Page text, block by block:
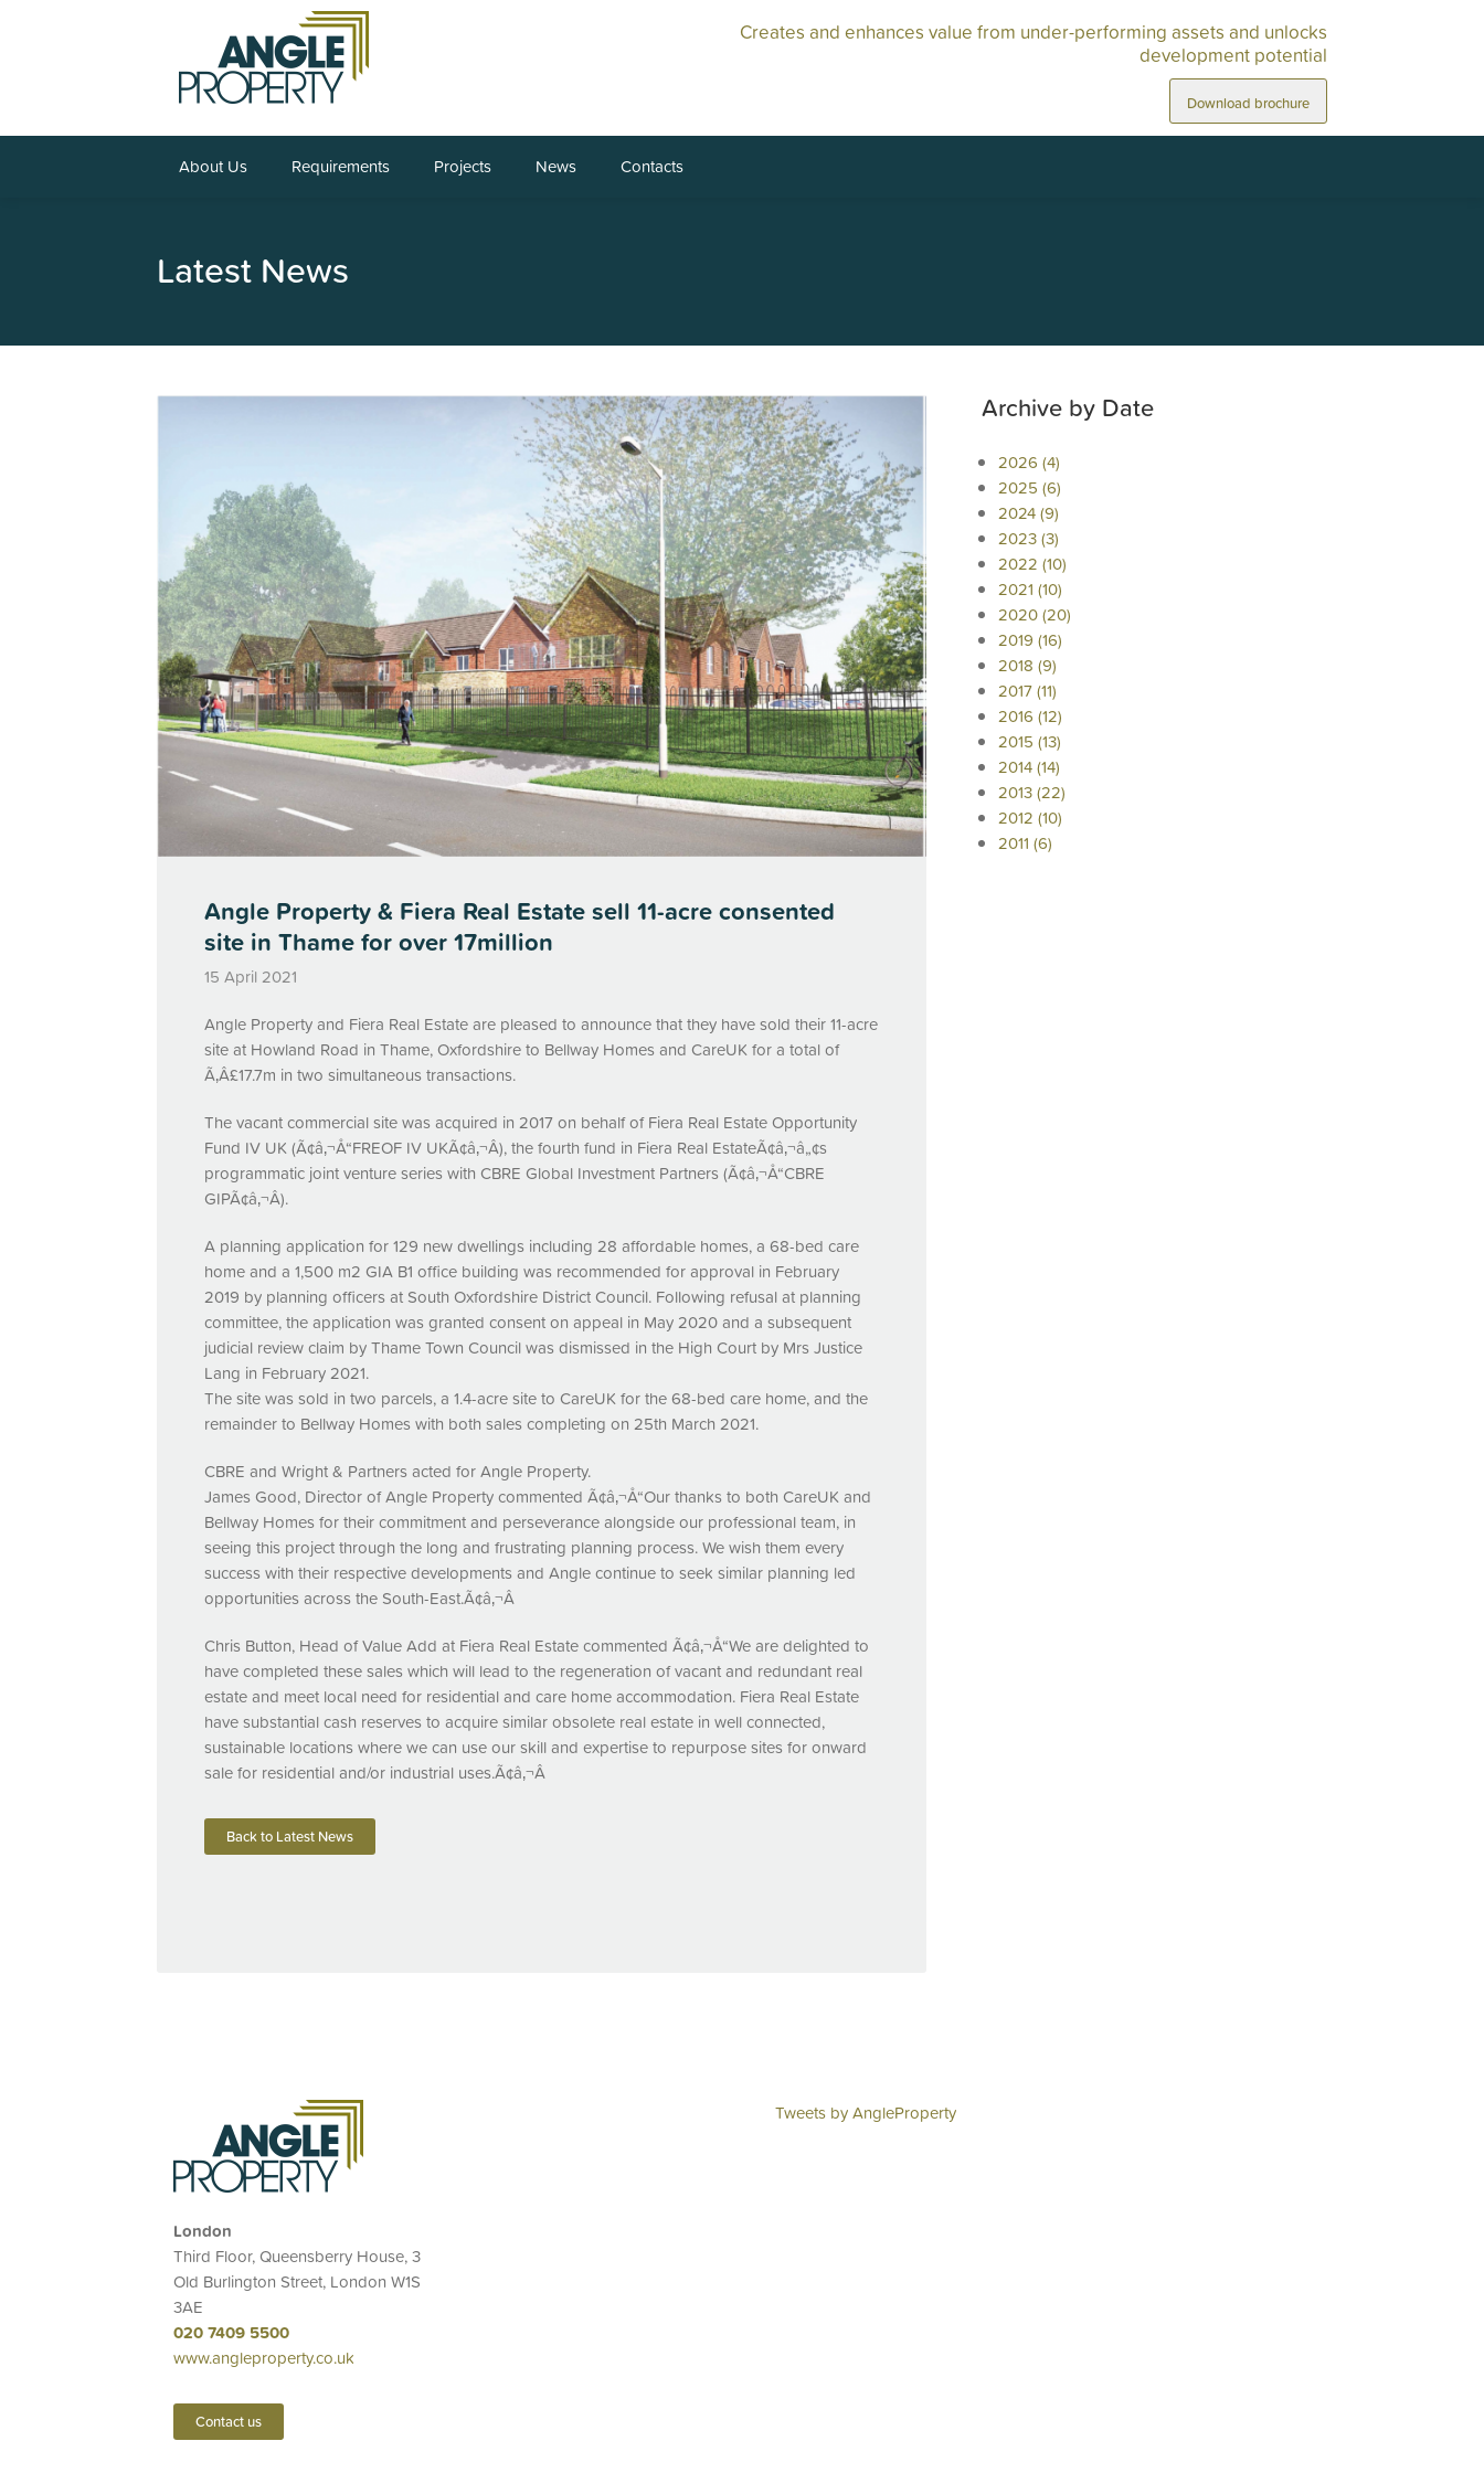
Creates and enhances value from under-performing assets and unlocks
development potential
Download brochure
About Us Requirements Projects News Contacts
Latest News
Angle Property & Fiera Real Estate sell 11-acre consented
site in Thame for over 17million
15 April 2021
Angle Property and Fiera Real Estate are pleased to announce that they have sold their 11-acre
site at Howland Road in Thame, Oxfordshire to Bellway Homes and CareUK for a total of
Ã‚Â£17.7m in two simultaneous transactions.
The vacant commercial site was acquired in 2017 on behalf of Fiera Real Estate Opportunity
Fund IV UK (Ã¢â‚¬Å“FREOF IV UKÃ¢â‚¬Â), the fourth fund in Fiera Real EstateÃ¢â‚¬â„¢s
programmatic joint venture series with CBRE Global Investment Partners (Ã¢â‚¬Å“CBRE
GIPÃ¢â‚¬Â).
A planning application for 129 new dwellings including 28 affordable homes, a 68-bed care
home and a 1,500 m2 GIA B1 office building was recommended for approval in February
2019 by planning officers at South Oxfordshire District Council. Following refusal at planning
committee, the application was granted consent on appeal in May 2020 and a subsequent
judicial review claim by Thame Town Council was dismissed in the High Court by Mrs Justice
Lang in February 2021.
The site was sold in two parcels, a 1.4-acre site to CareUK for the 68-bed care home, and the
remainder to Bellway Homes with both sales completing on 25th March 2021.
CBRE and Wright & Partners acted for Angle Property.
James Good, Director of Angle Property commented Ã¢â‚¬Å“Our thanks to both CareUK and
Bellway Homes for their commitment and perseverance alongside our professional team, in
seeing this project through the long and frustrating planning process. We wish them every
success with their respective developments and Angle continue to seek similar planning led
opportunities across the South-East.Ã¢â‚¬Â
Chris Button, Head of Value Add at Fiera Real Estate commented Ã¢â‚¬Å“We are delighted to
have completed these sales which will lead to the regeneration of vacant and redundant real
estate and meet local need for residential and care home accommodation. Fiera Real Estate
have substantial cash reserves to acquire similar obsolete real estate in well connected,
sustainable locations where we can use our skill and expertise to repurpose sites for onward
sale for residential and/or industrial uses.Ã¢â‚¬Â
Back to Latest News
Archive by Date
2026 (4)
2025 (6)
2024 (9)
2023 (3)
2022 (10)
2021 (10)
2020 (20)
2019 (16)
2018 (9)
2017 (11)
2016 (12)
2015 (13)
2014 (14)
2013 (22)
2012 (10)
2011 (6)
London
Third Floor, Queensberry House, 3
Old Burlington Street, London W1S
3AE
020 7409 5500
www.angleproperty.co.uk
Contact us
Tweets by AngleProperty